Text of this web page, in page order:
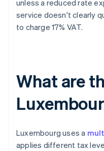
unless a reduced rate
service doesn't clearly
to charge 17% VAT.
What are
Luxembourg uses a
applies different tax